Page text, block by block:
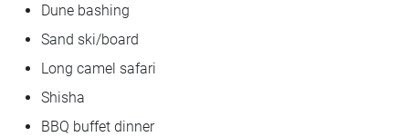
Dune bashing
Sand ski/board
Long camel safari
Shisha
BBQ buffet dinner